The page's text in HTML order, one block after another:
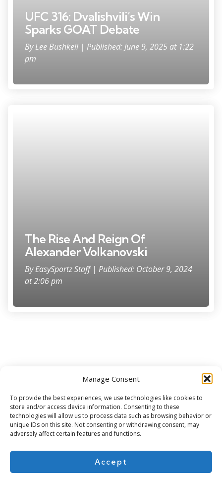
Manage Consent
To provide the best experiences, we use technologies like cookies to
store and/or access device information. Consenting to these
technologies will allow us to process data such as browsing behavior or
unique IDs on this site. Not consenting or withdrawing consent, may
adversely affect certain features and functions.
Accept
UFC 316: Dvalishvili’s Win
Sparks GOAT Debate
ByLee Bushkell | Published: June 9, 2025 at 1:22
pm
The Rise And Reign Of
Alexander Volkanovski
ByEasySportz Staff | Published: October 9, 2024
at 2:06 pm
Subscribe for more